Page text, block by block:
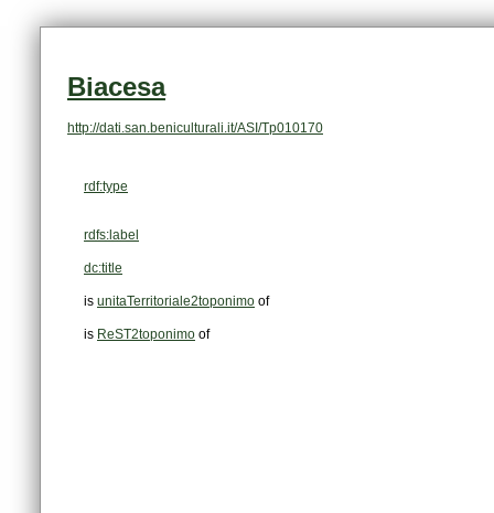
Biacesa
http://dati.san.beniculturali.it/ASI/Tp010170
rdf:type
rdfs:label
dc:title
is unitaTerritoriale2toponimo of
is ReST2toponimo of